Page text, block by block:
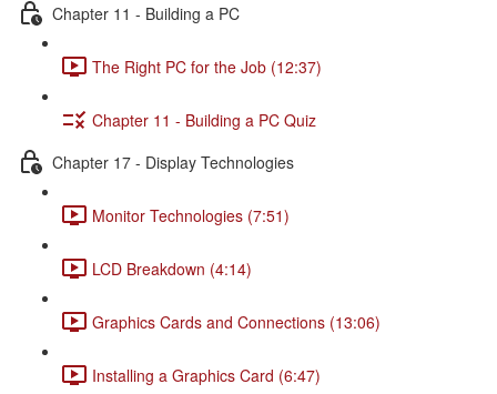
Chapter 11 - Building a PC
The Right PC for the Job (12:37)
Chapter 11 - Building a PC Quiz
Chapter 17 - Display Technologies
Monitor Technologies (7:51)
LCD Breakdown (4:14)
Graphics Cards and Connections (13:06)
Installing a Graphics Card (6:47)